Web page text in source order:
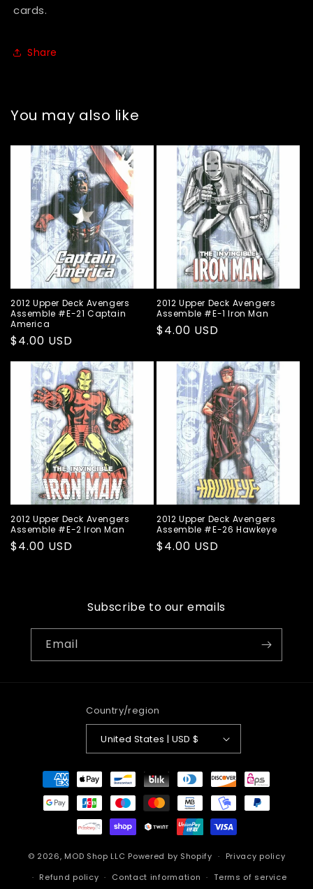
cards.
Share
You may also like
2012 Upper Deck Avengers
Assemble #E-21 Captain
America
Regular
price
$4.00 USD
2012 Upper Deck Avengers
Assemble #E-1 Iron Man
Regular
$4.00 USD
2012 Upper Deck Avengers
Assemble #E-2 Iron Man
Regular
$4.00 USD
2012 Upper Deck Avengers
Assemble #E-26 Hawkeye
Regular
$4.00 USD
Subscribe to our emails
Email
Country/region
United States | USD $
Payment
methods
© 2026, MOD Shop LLC Powered by Shopify
Privacy policy
Refund policy
Contact information Terms of service